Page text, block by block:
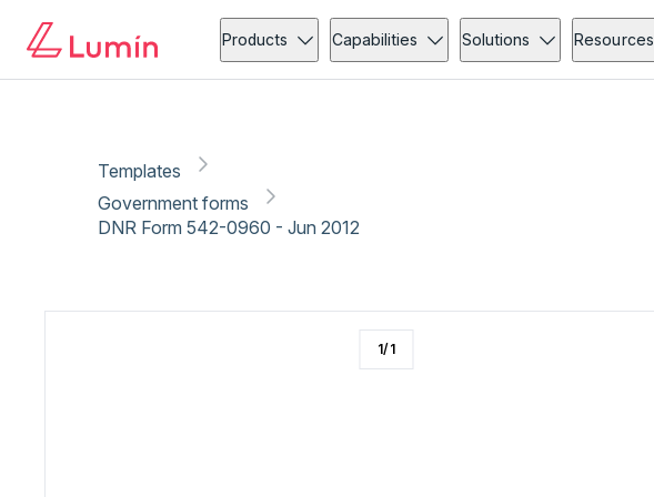
Products Capabilities Solutions Resources
Templates
Government forms
DNR Form 542-0960 - Jun 2012
1/1